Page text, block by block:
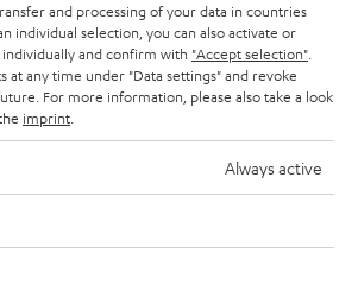
is subject to change without notice including
and processing of your data in countries
individual selection, you can also activate or
and confirm with "Accept selection"
at any time under "Data settings" and revoke
For more information, please also take a look
imprint
Always active